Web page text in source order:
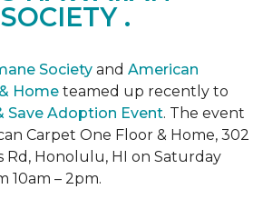
.
Society and American
Home teamed up recently to
Save Adoption Event. The event
Carpet One Floor & Home, 302
Rd, Honolulu, HI on Saturday
10am – 2pm.